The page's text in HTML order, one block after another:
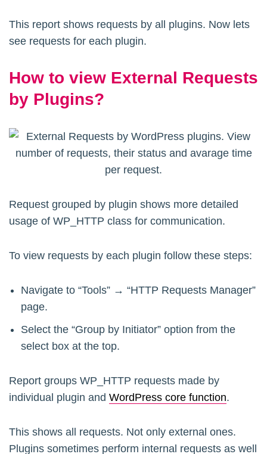
This report shows requests by all plugins. Now lets
see requests for each plugin.
How to view External Requests
by Plugins?
Request grouped by plugin shows more detailed
usage of WP_HTTP class for communication.
To view requests by each plugin follow these steps:
Navigate to “Tools” → “HTTP Requests Manager”
page.
Select the “Group by Initiator” option from the
select box at the top.
Report groups WP_HTTP requests made by
individual plugin and WordPress core function.
This shows all requests. Not only external ones.
Plugins sometimes perform internal requests as well